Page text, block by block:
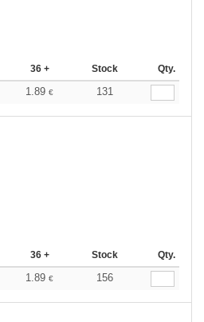
36 + Stock Qty.
1.89 € 131
36 + Stock Qty.
1.89 € 156